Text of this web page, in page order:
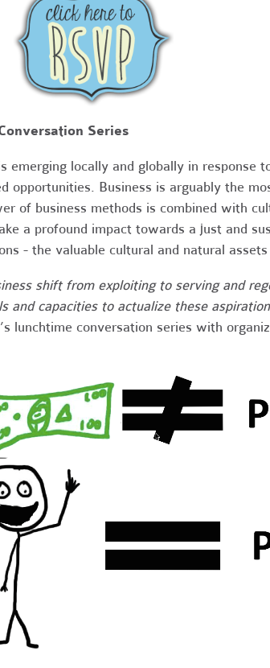
Series
emerging locally and globally in response
opportunities. Business is arguably the
of business methods is combined with
a profound impact towards a just and
- the valuable cultural and natural
shift from exploiting to serving and
and capacities to actualize these
lunchtime conversation series with